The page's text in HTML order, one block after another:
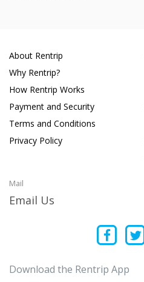
About Rentrip
Why Rentrip?
How Rentrip Works
Payment and Security
Terms and Conditions
Privacy Policy
Mail
Email Us
Download the Rentrip App